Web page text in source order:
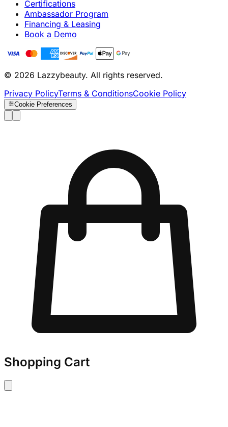
Certifications
Ambassador Program
Financing & Leasing
Book a Demo
© 2026 Lazzybeauty. All rights reserved.
Privacy PolicyTerms & ConditionsCookie Policy
Cookie Preferences
Shopping Cart